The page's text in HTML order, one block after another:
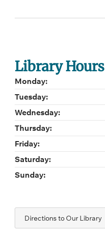
Library Hours
Monday:
Tuesday:
Wednesday:
Thursday:
Friday:
Saturday:
Sunday: